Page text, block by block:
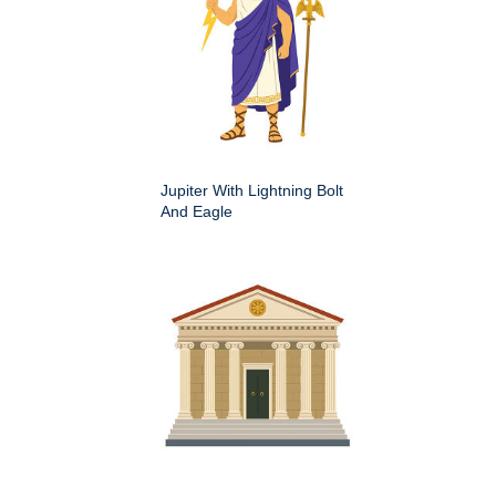
Jupiter With Lightning Bolt
And Eagle